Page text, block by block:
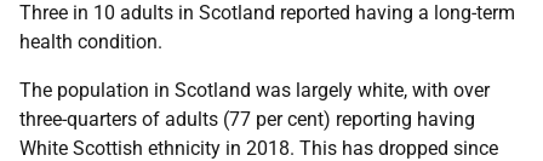
Three in 10 adults in Scotland reported having a long-term
health condition.
The population in Scotland was largely white, with over
three-quarters of adults (77 per cent) reporting having
White Scottish ethnicity in 2018. This has dropped since